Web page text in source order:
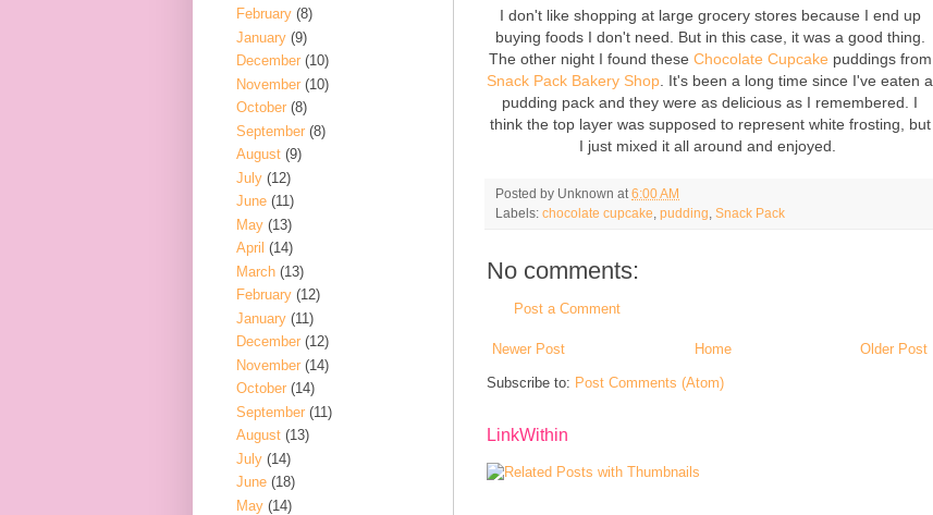
I don't like shopping at large grocery stores because I end up
buying foods I don't need. But in this case, it was a good thing.
The other night I found these Chocolate Cupcake puddings from
Snack Pack Bakery Shop . It's been a long time since I've eaten a
pudding pack and they were as delicious as I remembered. I
think the top layer was supposed to represent white frosting, but
I just mixed it all around and enjoyed.
Posted by Unknown at 6:00 AM
Labels: chocolate cupcake pudding Snack Pack
No comments:
Post a Comment
Newer Post Older Post
Home
Subscribe to: Post Comments (Atom)
LinkWithin
February (8)
January (9)
December (10)
November (10)
October (8)
September (8)
August (9)
July (12)
June (11)
May (13)
April (14)
March (13)
February (12)
January (11)
December (12)
November (14)
October (14)
September (11)
August (13)
July (14)
June (18)
May (14)